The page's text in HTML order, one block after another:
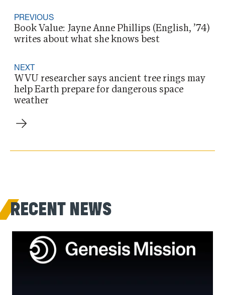
PREVIOUS
Book Value: Jayne Anne Phillips (English, ’74)
writes about what she knows best
NEXT
WVU researcher says ancient tree rings may
help Earth prepare for dangerous space
weather
RECENT NEWS